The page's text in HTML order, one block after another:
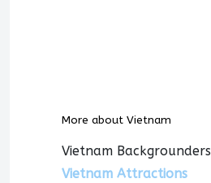
More about Vietnam
Vietnam Backgrounders
Vietnam Attractions